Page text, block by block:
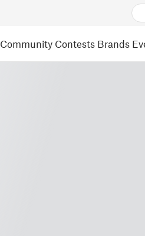
Community Contests Brands